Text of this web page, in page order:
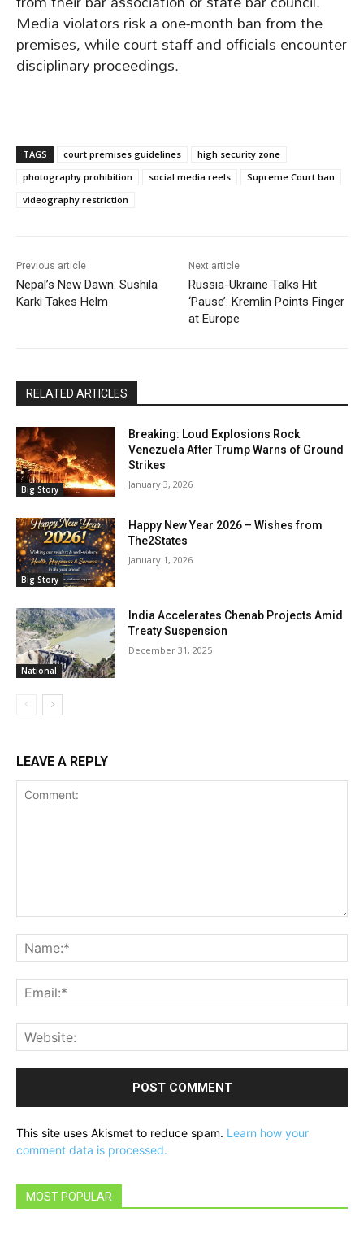
Media violators risk a one-month ban from the
premises, while court staff and officials encounter
disciplinary proceedings.
TAGS court premises guidelines
high security zone
photography prohibition
social media reels
Supreme Court ban
videography restriction
Previous article
Nepal’s New Dawn: Sushila
Karki Takes Helm
Next article
Russia-Ukraine Talks Hit
‘Pause’: Kremlin Points Finger
at Europe
RELATED ARTICLES
Big Story
Breaking: Loud Explosions Rock
Venezuela After Trump Warns of Ground
Strikes
January 3, 2026
Big Story
Happy New Year 2026 – Wishes from
The2States
January 1, 2026
National
India Accelerates Chenab Projects Amid
Treaty Suspension
December 31, 2025
LEAVE A REPLY
This site uses Akismet to reduce spam. Learn how your
comment data is processed.
MOST POPULAR